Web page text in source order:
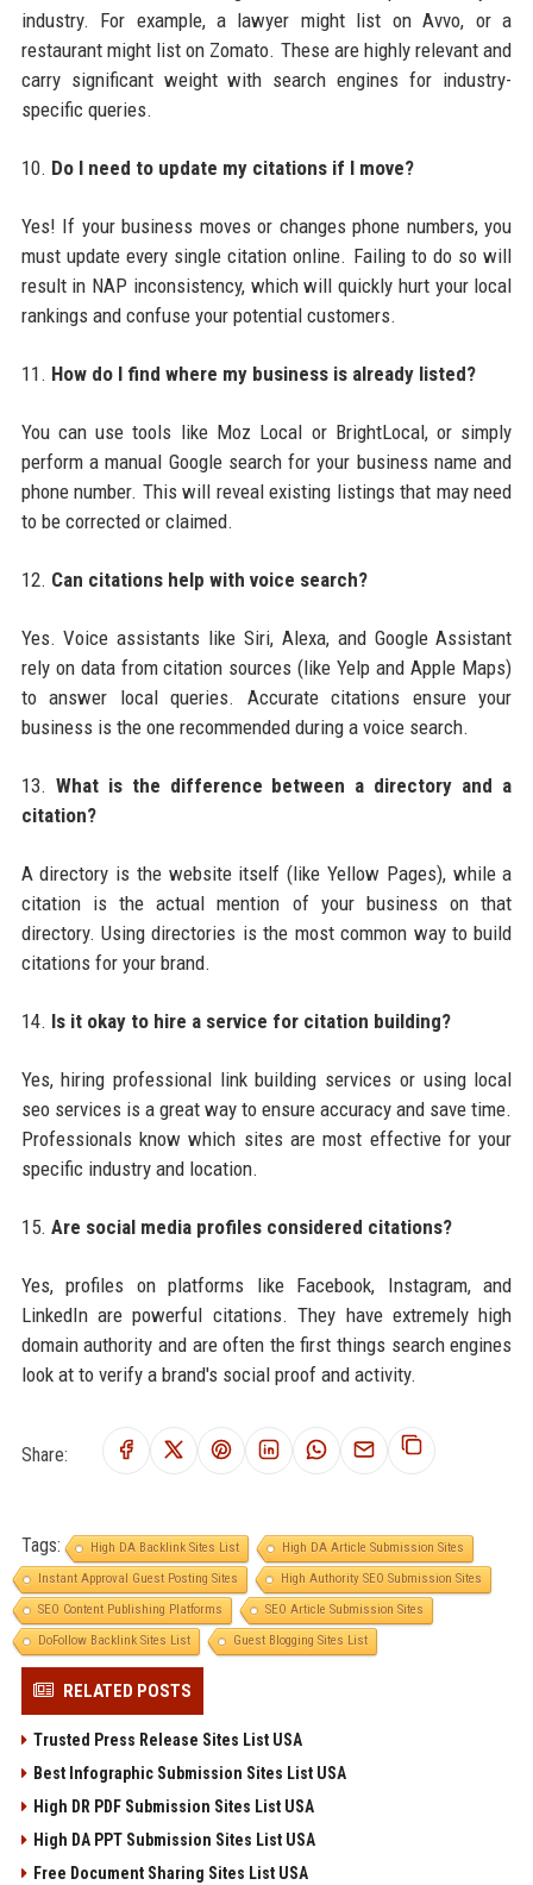
industry. For example, a lawyer might list on Avvo, or a
restaurant might list on Zomato. These are highly relevant and
carry significant weight with search engines for industry-
specific queries.
10. Do I need to update my citations if I move?
Yes! If your business moves or changes phone numbers, you
must update every single citation online. Failing to do so will
result in NAP inconsistency, which will quickly hurt your local
rankings and confuse your potential customers.
11. How do I find where my business is already listed?
You can use tools like Moz Local or BrightLocal, or simply
perform a manual Google search for your business name and
phone number. This will reveal existing listings that may need
to be corrected or claimed.
12. Can citations help with voice search?
Yes. Voice assistants like Siri, Alexa, and Google Assistant
rely on data from citation sources (like Yelp and Apple Maps)
to answer local queries. Accurate citations ensure your
business is the one recommended during a voice search.
13. What is the difference between a directory and a
citation?
A directory is the website itself (like Yellow Pages), while a
citation is the actual mention of your business on that
directory. Using directories is the most common way to build
citations for your brand.
14. Is it okay to hire a service for citation building?
Yes, hiring professional link building services or using local
seo services is a great way to ensure accuracy and save time.
Professionals know which sites are most effective for your
specific industry and location.
15. Are social media profiles considered citations?
Yes, profiles on platforms like Facebook, Instagram, and
LinkedIn are powerful citations. They have extremely high
domain authority and are often the first things search engines
look at to verify a brand's social proof and activity.
Share:
Tags: High DA Backlink Sites List
High DA Article Submission Sites
Instant Approval Guest Posting Sites
High Authority SEO Submission Sites
SEO Content Publishing Platforms
SEO Article Submission Sites
DoFollow Backlink Sites List
Guest Blogging Sites List
RELATED POSTS
Trusted Press Release Sites List USA
Best Infographic Submission Sites List USA
High DR PDF Submission Sites List USA
High DA PPT Submission Sites List USA
Free Document Sharing Sites List USA